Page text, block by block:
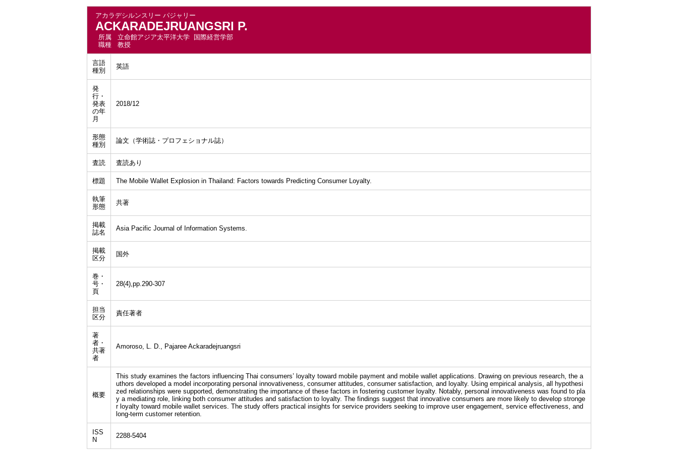
アカラデシルンスリー パジャリー
ACKARADEJRUANGSRI P.
所属
立命館アジア太平洋大学 国際経営学部
職種
教授
言語
種別
英語
発
行・
発表
の年
月
2018/12
形態
種別
論文（学術誌・プロフェショナル誌）
査読 査読あり
標題 The Mobile Wallet Explosion in Thailand: Factors towards Predicting Consumer Loyalty.
執筆
形態
共著
掲載
誌名
Asia Pacific Journal of Information Systems.
掲載
区分
国外
巻・
号・
頁
28(4),pp.290-307
担当
区分
責任著者
著
者・
共著
者
Amoroso, L. D., Pajaree Ackaradejruangsri
概要
This study examines the factors influencing Thai consumers’ loyalty toward mobile payment and mobile wallet applications. Drawing on previous research, the a
uthors developed a model incorporating personal innovativeness, consumer attitudes, consumer satisfaction, and loyalty. Using empirical analysis, all hypothesi
zed relationships were supported, demonstrating the importance of these factors in fostering customer loyalty. Notably, personal innovativeness was found to pla
y a mediating role, linking both consumer attitudes and satisfaction to loyalty. The findings suggest that innovative consumers are more likely to develop stronge
r loyalty toward mobile wallet services. The study offers practical insights for service providers seeking to improve user engagement, service effectiveness, and
long-term customer retention.
ISS
N
2288-5404